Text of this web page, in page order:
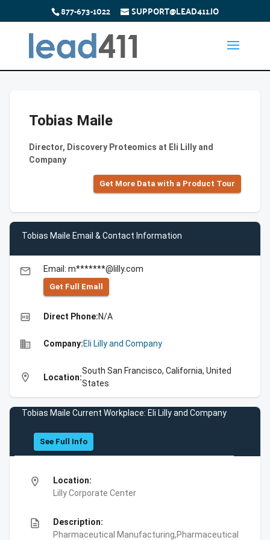
877-673-1022 SUPPORT@LEAD411.IO
Tobias Maile
Director, Discovery Proteomics at Eli Lilly and
Company
Get More Data with a Product Tour
Tobias Maile Email & Contact Information
email Email: m*******@lilly.com
Get Full Emall
high_quality Direct Phone:N/A
business Company:Eli Lilly and Company
location_on Location:
South San Francisco, California, United
States
Tobias Maile Current Workplace: Eli Lilly and Company
See Full Info
location_on
Location:
Lilly Corporate Center
description
Description:
Pharmaceutical Manufacturing,Pharmaceutical